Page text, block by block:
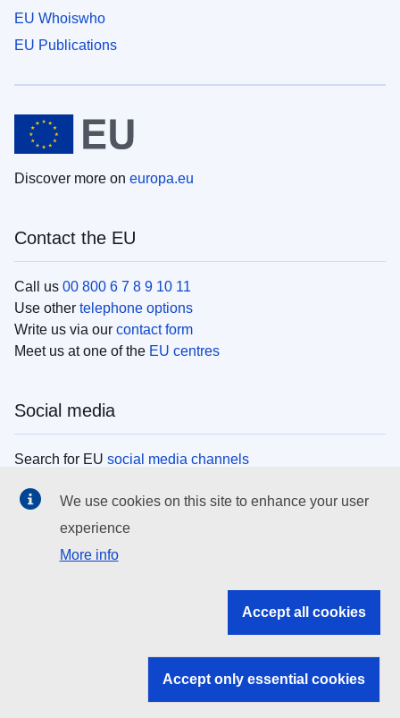
EU Whoiswho
EU Publications
Discover more on europa.eu
Contact the EU
Call us 00 800 6 7 8 9 10 11
Use other telephone options
Write us via our contact form
Meet us at one of the EU centres
Social media
Search for EU social media channels
EU institutions
Search all EU institutions and bodies
EU institutions
We use cookies on this site to enhance your user
experience
More info
Accept all cookies
Accept only essential cookies